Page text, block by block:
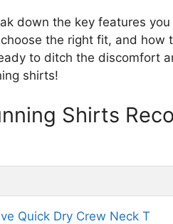
down the key features you
the right fit, and how
to ditch the discomfort
shirts!
Shirts
Quick Dry Crew Neck T